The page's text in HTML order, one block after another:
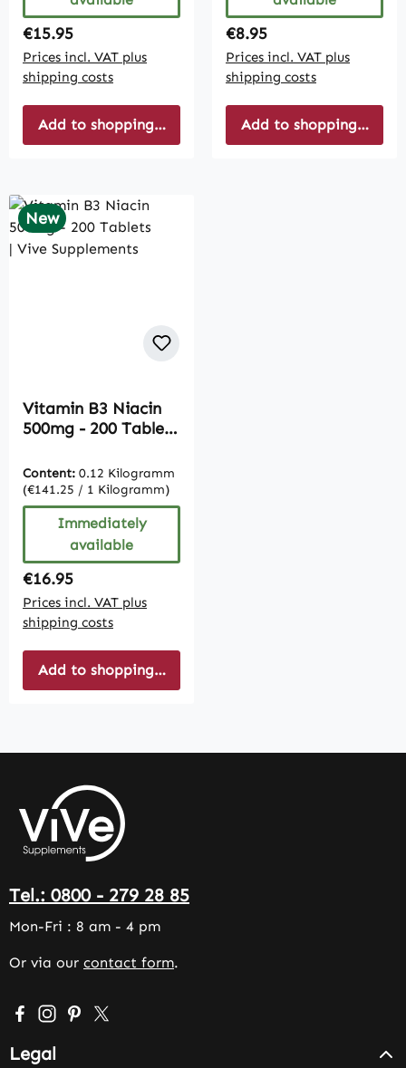
Regular price:
€15.95
Prices incl. VAT plus
shipping costs
Add to shopping cart
Regular price:
€8.95
Prices incl. VAT plus
shipping costs
Add to shopping cart
New
Vitamin B3 Niacin
500mg - 200 Tablets
Content: 0.12 Kilogramm
(€141.25 / 1 Kilogramm)
Immediately
available
Regular price:
€16.95
Prices incl. VAT plus
shipping costs
Add to shopping cart
Tel.: 0800 - 279 28 85
Mon-Fri : 8 am - 4 pm
Or via our contact form.
Visit us on Facebook – opens in a new browser tab
Check us out on Instagram – opens in a new
Get inspired on Pinterest – opens in a new
Follow us on X – opens in a new browser
Legal